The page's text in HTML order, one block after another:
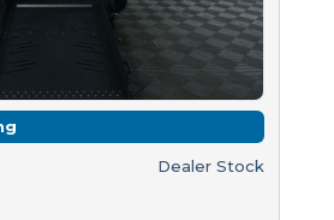
Dealer Stock